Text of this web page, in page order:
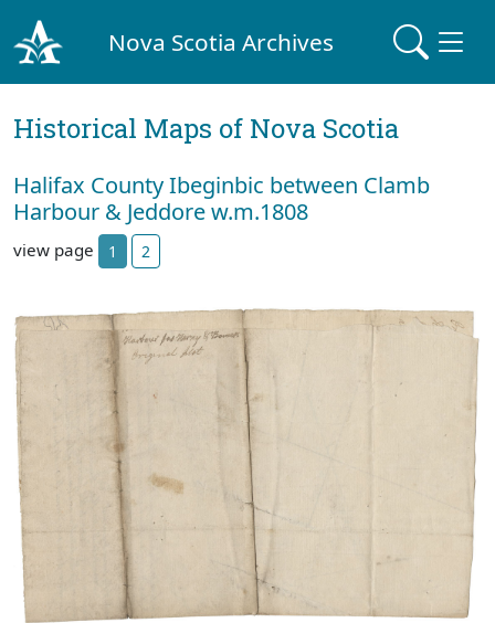
Nova Scotia Archives
Historical Maps of Nova Scotia
Halifax County Ibeginbic between Clamb
Harbour & Jeddore w.m.1808
view page 1 2